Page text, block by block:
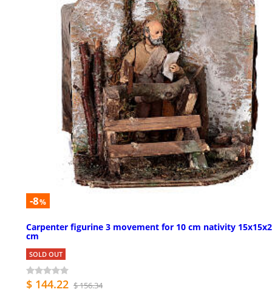
-8%
Carpenter figurine 3 movement for 10 cm nativity
cm
SOLD OUT
$ 144.22 $ 156.34